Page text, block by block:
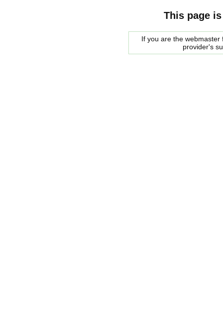
This page
If you are the
provider's